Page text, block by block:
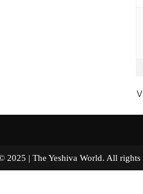
2025 | The Yeshiva World. All